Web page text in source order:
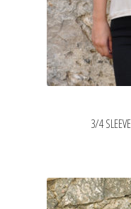
3/4